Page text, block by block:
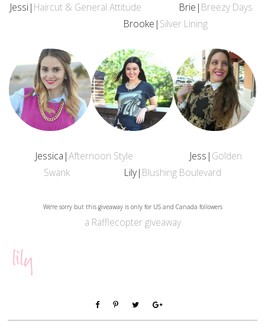
Jessi| Haircut & General Attitude Brie| Breezy Days
Brooke| Silver Lining
Jessica|Afternoon Style Jess| Golden
Swank Lily| Blushing Boulevard
We're sorry but this giveaway is only for US and Canada followers
a Rafflecopter giveaway